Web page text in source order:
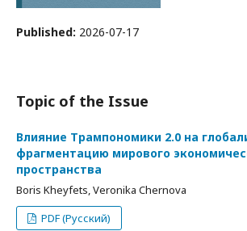
Published: 2026-07-17
Topic of the Issue
Влияние Трампономики 2.0 на
фрагментацию мирового
пространства
Boris Kheyfets, Veronika Chernova
PDF (Русский)